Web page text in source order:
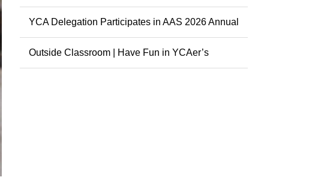
YCA Delegation Participates in AAS 2026 Annual
Conference
Outside Classroom | Have Fun in YCAer’s